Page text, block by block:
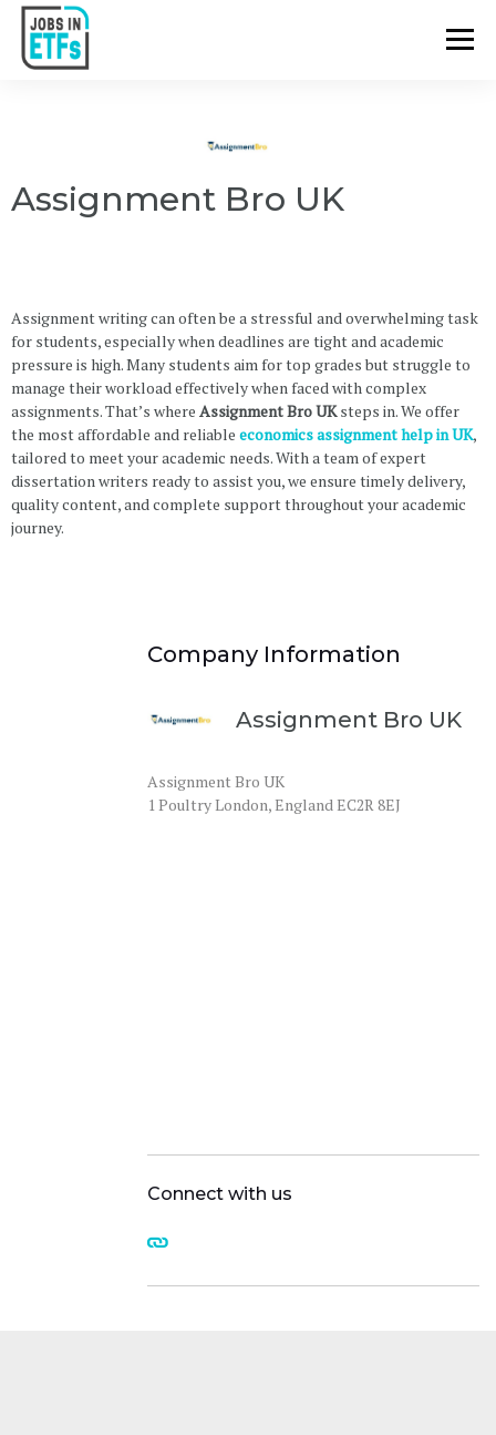
Assignment Bro UK
Assignment writing can often be a stressful and overwhelming task
for students, especially when deadlines are tight and academic
pressure is high. Many students aim for top grades but struggle to
manage their workload effectively when faced with complex
assignments. That’s where Assignment Bro UKsteps in. We offer
the most affordable and reliable economics assignment help in UK,
tailored to meet your academic needs. With a team of expert
dissertation writers ready to assist you, we ensure timely delivery,
quality content, and complete support throughout your academic
journey.
Company Information
Assignment Bro UK
Assignment Bro UK
1 Poultry London, England EC2R 8EJ
Connect with us